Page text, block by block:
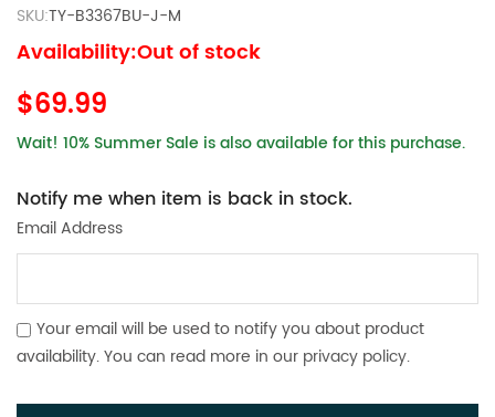
SKU:TY-B3367BU-J-M
Availability:Out of stock
$69.99
Wait! 10% Summer Sale is also available for this purchase.
Notify me when item is back in stock.
Email Address
Your email will be used to notify you about product
availability. You can read more in our privacy policy.